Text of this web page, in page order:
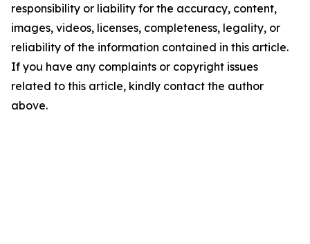
responsibility or liability for the accuracy, content,
images, videos, licenses, completeness, legality, or
reliability of the information contained in this article.
If you have any complaints or copyright issues
related to this article, kindly contact the author
above.